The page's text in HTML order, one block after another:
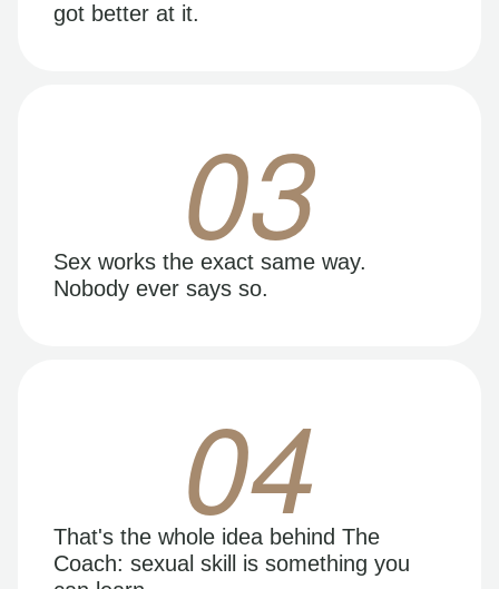
got better at it.
03
Sex works the exact same way.
Nobody ever says so.
04
That's the whole idea behind The
Coach: sexual skill is something you